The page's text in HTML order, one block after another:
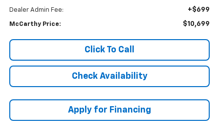
Dealer Admin Fee: +$699
McCarthy Price: $10,699
Click To Call
Check Availability
Apply for Financing